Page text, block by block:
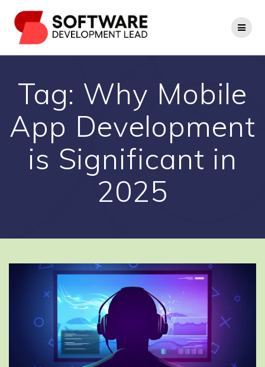
to
content
Tag: Why Mobile
App Development
is Significant in
2025